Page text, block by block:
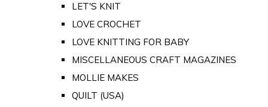
LET'S KNIT
LOVE CROCHET
LOVE KNITTING FOR BABY
MISCELLANEOUS CRAFT MAGAZINES
MOLLIE MAKES
QUILT (USA)